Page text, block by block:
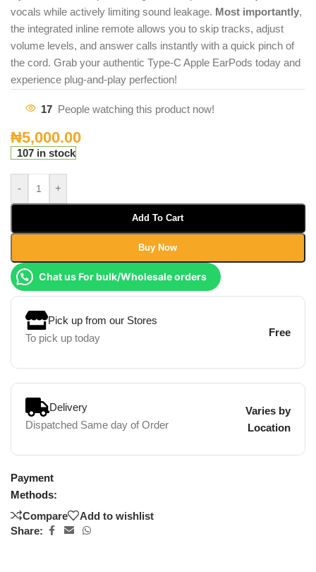
vocals while actively limiting sound leakage. Most importantly,
the integrated inline remote allows you to skip tracks, adjust
volume levels, and answer calls instantly with a quick pinch of
the cord. Grab your authentic Type-C Apple EarPods today and
experience plug-and-play perfection!
17 People watching this product now!
₦5,000.00
107 in stock
- +
Add To Cart
Buy Now
Chat us For bulk/Wholesale orders
Pick up from our Stores
To pick up today
Free
Delivery
Dispatched Same day of Order
Varies by
Location
Payment
Methods:
Compare
Add to wishlist
Share: